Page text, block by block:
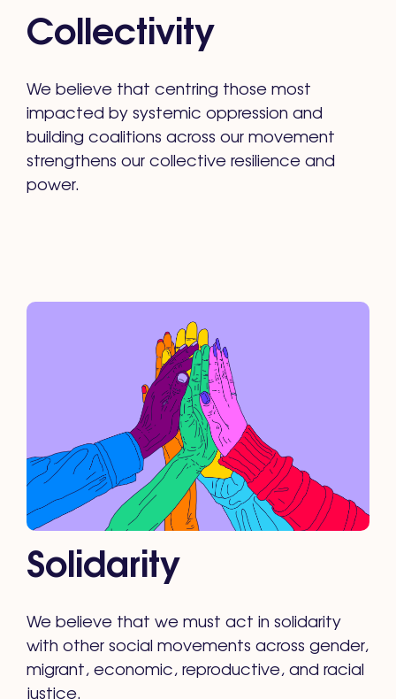
Collectivity
We believe that centring those most
impacted by systemic oppression and
building coalitions across our movement
strengthens our collective resilience and
power.
Solidarity
We believe that we must act in solidarity
with other social movements across gender,
migrant, economic, reproductive, and racial
justice.